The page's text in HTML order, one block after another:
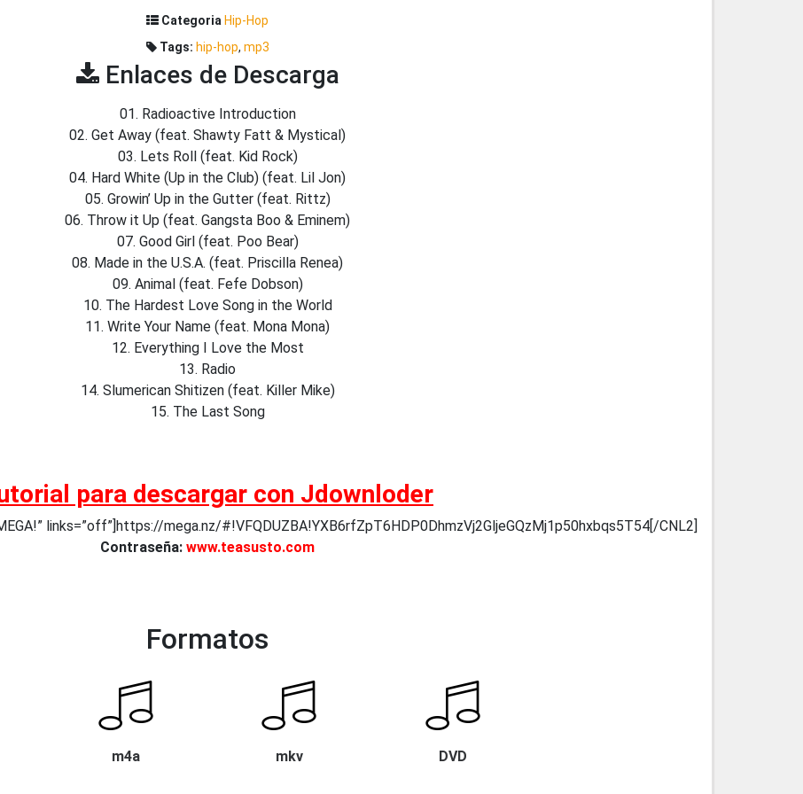
Categoria Hip-Hop
Tags: hip-hop, mp3
Enlaces de Descarga
01. Radioactive Introduction
02. Get Away (feat. Shawty Fatt & Mystical)
03. Lets Roll (feat. Kid Rock)
04. Hard White (Up in the Club) (feat. Lil Jon)
05. Growin’ Up in the Gutter (feat. Rittz)
06. Throw it Up (feat. Gangsta Boo & Eminem)
07. Good Girl (feat. Poo Bear)
08. Made in the U.S.A. (feat. Priscilla Renea)
09. Animal (feat. Fefe Dobson)
10. The Hardest Love Song in the World
11. Write Your Name (feat. Mona Mona)
12. Everything I Love the Most
13. Radio
14. Slumerican Shitizen (feat. Killer Mike)
15. The Last Song
para descargar con Jdownloder
links=”off”]https://mega.nz/#!VFQDUZBA!YXB6rfZpT6HDP0DhmzVj2GljeGQzMj1p50hxbqs5T54[/CNL2]
Contraseña: www.teasusto.com
Formatos
m4a mkv DVD